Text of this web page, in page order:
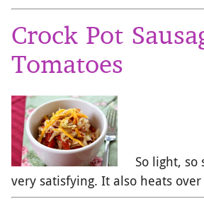
Crock Pot
Tomatoes
So light, so
very satisfying. It also heats